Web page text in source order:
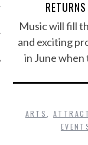
Music will fill
and exciting
in June
ARTS ,